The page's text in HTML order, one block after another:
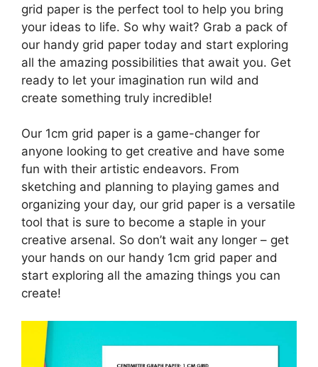
grid paper is the perfect tool to help you bring
your ideas to life. So why wait? Grab a pack of
our handy grid paper today and start exploring
all the amazing possibilities that await you. Get
ready to let your imagination run wild and
create something truly incredible!
Our 1cm grid paper is a game-changer for
anyone looking to get creative and have some
fun with their artistic endeavors. From
sketching and planning to playing games and
organizing your day, our grid paper is a versatile
tool that is sure to become a staple in your
creative arsenal. So don’t wait any longer – get
your hands on our handy 1cm grid paper and
start exploring all the amazing things you can
create!